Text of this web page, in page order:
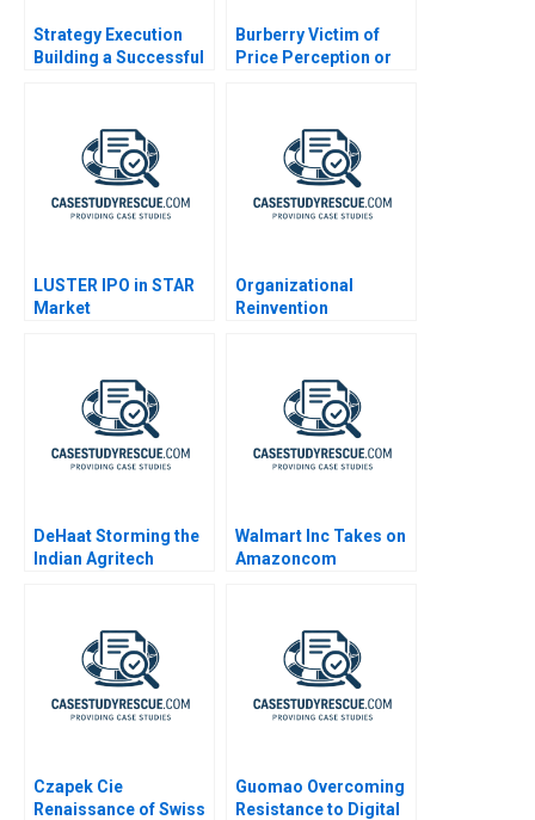
Strategy Execution
Building a Successful
Burberry Victim of
Price Perception or
LUSTER IPO in STAR
Market
Organizational
Reinvention
DeHaat Storming the
Indian Agritech
Walmart Inc Takes on
Amazoncom
Czapek Cie
Renaissance of Swiss
Guomao Overcoming
Resistance to Digital